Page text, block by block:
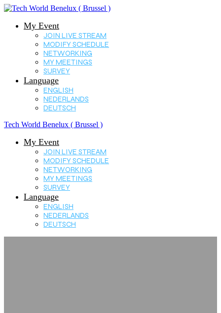
My Event
JOIN LIVE STREAM
MODIFY SCHEDULE
NETWORKING
MY MEETINGS
SURVEY
Language
ENGLISH
NEDERLANDS
DEUTSCH
Tech World Benelux ( Brussel )
My Event
JOIN LIVE STREAM
MODIFY SCHEDULE
NETWORKING
MY MEETINGS
SURVEY
Language
ENGLISH
NEDERLANDS
DEUTSCH